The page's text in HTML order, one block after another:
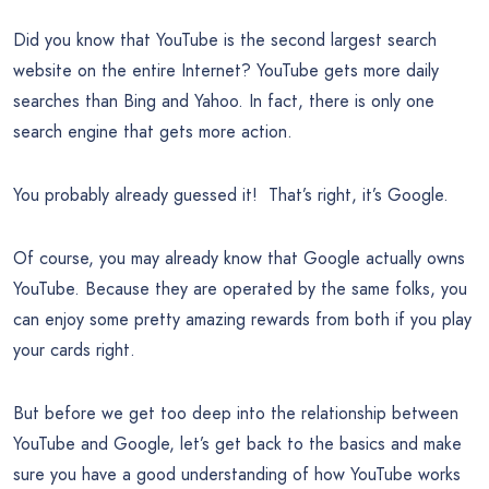
Did you know that YouTube is the second largest search
website on the entire Internet? YouTube gets more daily
searches than Bing and Yahoo. In fact, there is only one
search engine that gets more action.
You probably already guessed it! That’s right, it’s Google.
Of course, you may already know that Google actually owns
YouTube. Because they are operated by the same folks, you
can enjoy some pretty amazing rewards from both if you play
your cards right.
But before we get too deep into the relationship between
YouTube and Google, let’s get back to the basics and make
sure you have a good understanding of how YouTube works